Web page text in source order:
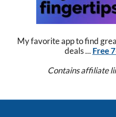
My favorite app to find
deals ... Free
Contains affiliate